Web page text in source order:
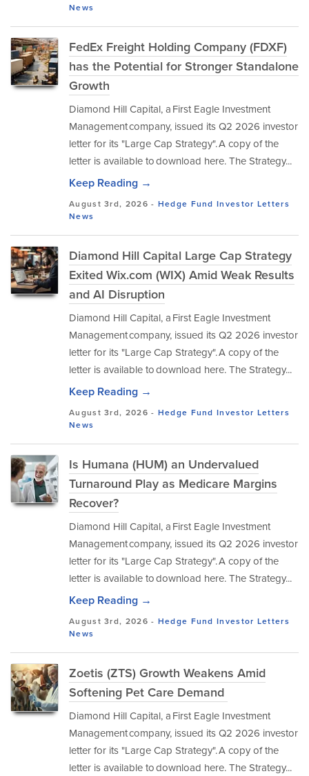
News
FedEx Freight Holding Company (FDXF)
has the Potential for Stronger Standalone
Growth
Diamond Hill Capital, a First Eagle Investment
Management company, issued its Q2 2026 investor
letter for its "Large Cap Strategy". A copy of the
letter is available to download here. The Strategy...
Keep Reading →
August 3rd, 2026 - Hedge Fund Investor Letters
News
Diamond Hill Capital Large Cap Strategy
Exited Wix.com (WIX) Amid Weak Results
and AI Disruption
Diamond Hill Capital, a First Eagle Investment
Management company, issued its Q2 2026 investor
letter for its "Large Cap Strategy". A copy of the
letter is available to download here. The Strategy...
Keep Reading →
August 3rd, 2026 - Hedge Fund Investor Letters
News
Is Humana (HUM) an Undervalued
Turnaround Play as Medicare Margins
Recover?
Diamond Hill Capital, a First Eagle Investment
Management company, issued its Q2 2026 investor
letter for its "Large Cap Strategy". A copy of the
letter is available to download here. The Strategy...
Keep Reading →
August 3rd, 2026 - Hedge Fund Investor Letters
News
Zoetis (ZTS) Growth Weakens Amid
Softening Pet Care Demand
Diamond Hill Capital, a First Eagle Investment
Management company, issued its Q2 2026 investor
letter for its "Large Cap Strategy". A copy of the
letter is available to download here. The Strategy...